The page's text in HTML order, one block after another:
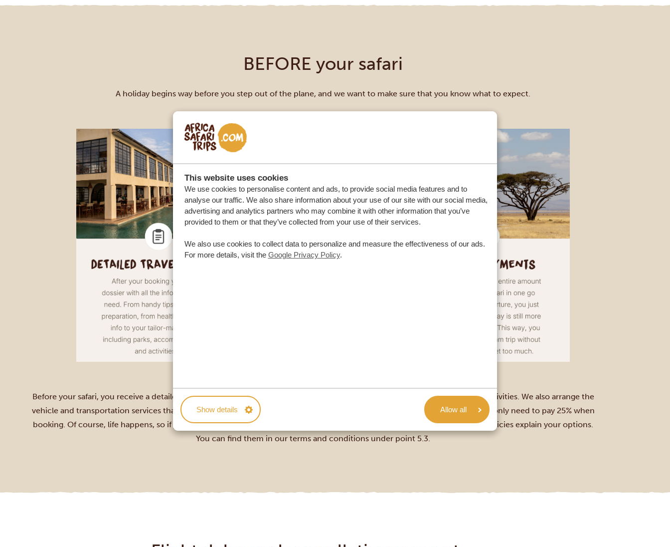
This website uses cookies
We use cookies to personalise content and ads, to provide social media features and to
analyse our traffic. We also share information about your use of our site with our social media,
advertising and analytics partners who may combine it with other information that you’ve
provided to them or that they’ve collected from your use of their services.
We also use cookies to collect data to personalize and measure the effectiveness of our ads.
For more details, visit the Google Privacy Policy.
Show details Allow all
BEFORE your safari
A holiday begins way before you step out of the plane, and we want to make sure that you know what to expect.
Before your safari, you receive a detailed travel dossier with practical information about your route, accommodations, and activities. We also arrange the
vehicle and transportation services that suit your itinerary and type of trip. If your departure is more than 120 days away, you only need to pay 25% when
booking. Of course, life happens, so if you need to cancel or postpone your trip, our clear and fair cancellation and refund policies explain your options.
You can find them in ourterms and conditions under point 5.3.